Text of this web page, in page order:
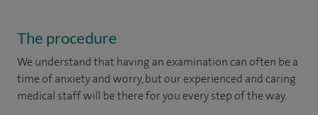
The procedure
We understand that having an examination can often be a
time of anxiety and worry, but our experienced and caring
medical staff will be there for you every step of the way.